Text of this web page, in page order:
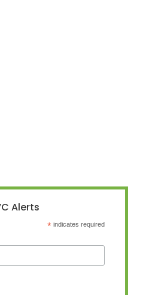
Alerts
* indicates required